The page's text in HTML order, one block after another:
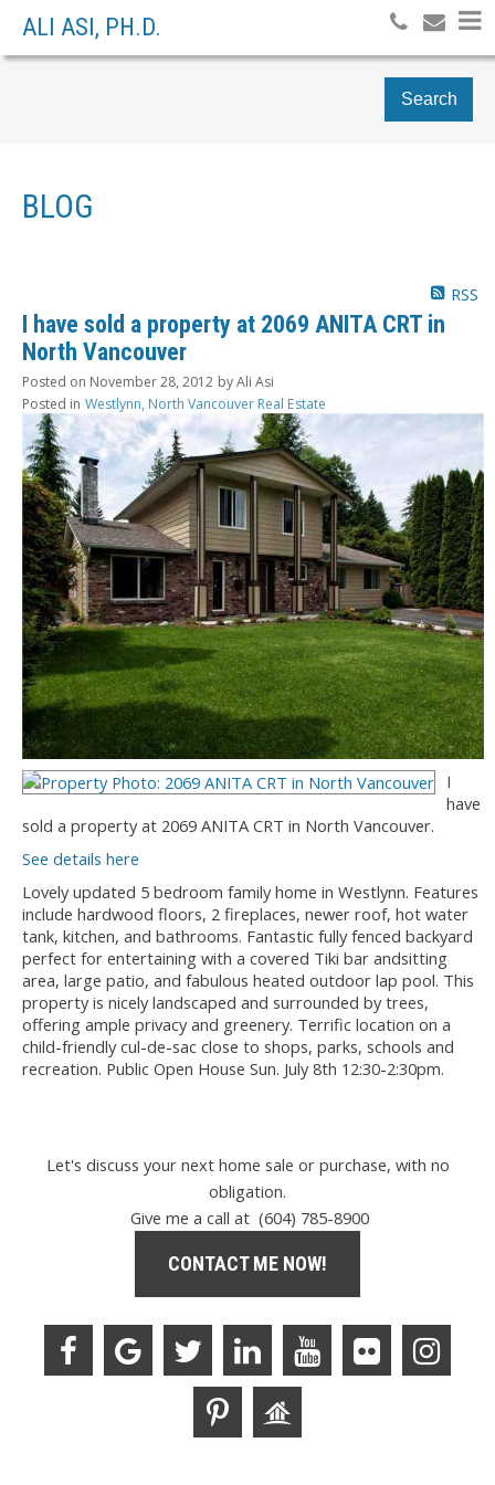
ALI ASI, PH.D.
Search
BLOG
RSS
I have sold a property at 2069 ANITA CRT in
North Vancouver
Posted on November 28, 2012 byAli Asi
Posted in Westlynn, North Vancouver Real Estate
I
have
sold a property at 2069 ANITA CRT in North Vancouver.
See details here
Lovely updated 5 bedroom family home in Westlynn. Features
include hardwood floors, 2 fireplaces, newer roof, hot water
tank, kitchen, and bathrooms. Fantastic fully fenced backyard
perfect for entertaining with a covered Tiki bar andsitting
area, large patio, and fabulous heated outdoor lap pool. This
property is nicely landscaped and surrounded by trees,
offering ample privacy and greenery. Terrific location on a
child-friendly cul-de-sac close to shops, parks, schools and
recreation. Public Open House Sun. July 8th 12:30-2:30pm.
Let's discuss your next home sale or purchase, with no
obligation.
Give me a call at (604) 785-8900
CONTACT ME NOW!